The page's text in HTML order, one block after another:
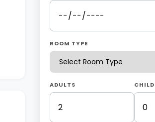
ROOM TYPE
ADULTS